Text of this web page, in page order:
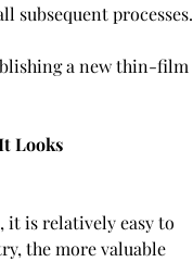
subsequent processes.
a new thin-film
Looks
it is relatively easy to
the more valuable